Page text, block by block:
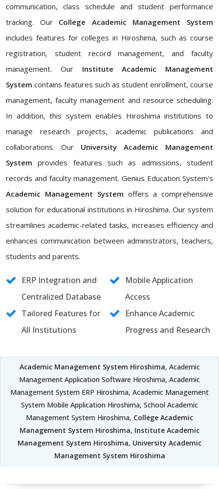
communication, class schedule and student performance
tracking. Our College Academic Management System
includes features for colleges in Hiroshima, such as course
registration, student record management, and faculty
management. Our Institute Academic Management
System contains features such as student enrollment, course
management, faculty management and resource scheduling.
In addition, this system enables Hiroshima institutions to
manage research projects, academic publications and
collaborations. Our University Academic Management
System provides features such as admissions, student
records and faculty management. Genius Education System's
Academic Management System offers a comprehensive
solution for educational institutions in Hiroshima. Our system
streamlines academic-related tasks, increases efficiency and
enhances communication between administrators, teachers,
students and parents.
ERP Integration and
Centralized Database
Mobile Application
Access
Tailored Features for
All Institutions
Enhance Academic
Progress and Research
Academic Management System Hiroshima, Academic
Management Application Software Hiroshima, Academic
Management System ERP Hiroshima, Academic Management
System Mobile Application Hiroshima, School Academic
Management System Hiroshima, College Academic
Management System Hiroshima, Institute Academic
Management System Hiroshima, University Academic
Management System Hiroshima